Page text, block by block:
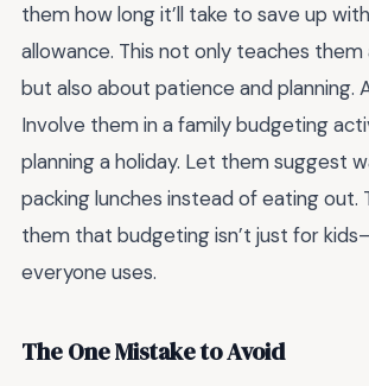
them how long it’ll take to save up
allowance. This not only teaches
but also about patience and planning.
Involve them in a family budgeting
planning a holiday. Let them suggest
packing lunches instead of eating out.
them that budgeting isn’t just for
everyone uses.
The One Mistake to Avoid